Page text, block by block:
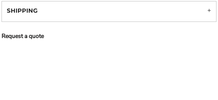
SHIPPING
Request a quote